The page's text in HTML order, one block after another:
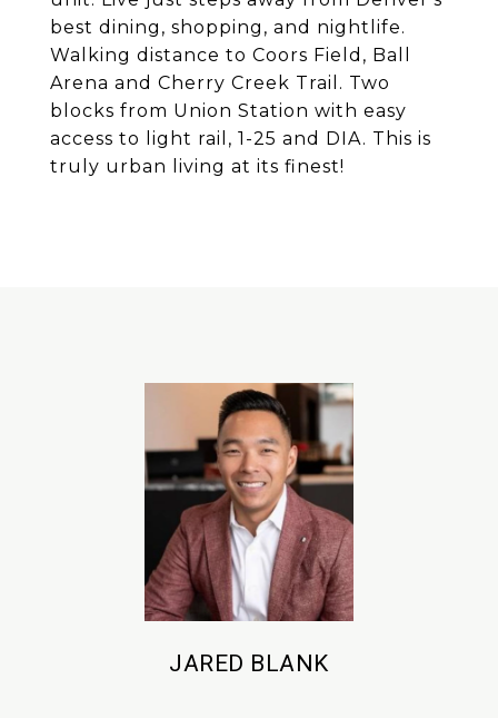
best dining, shopping, and nightlife.
Walking distance to Coors Field, Ball
Arena and Cherry Creek Trail. Two
blocks from Union Station with easy
access to light rail, 1-25 and DIA. This is
truly urban living at its finest!
JARED BLANK